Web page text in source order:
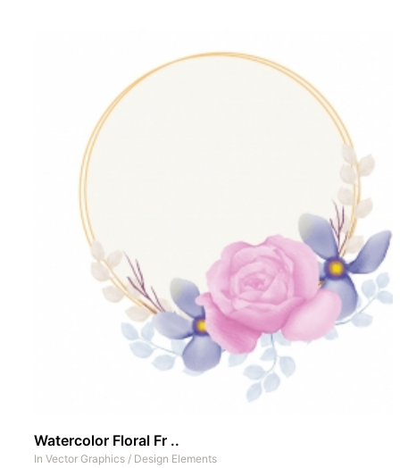
Watercolor Floral Fr ..
In Vector Graphics / Design Elements